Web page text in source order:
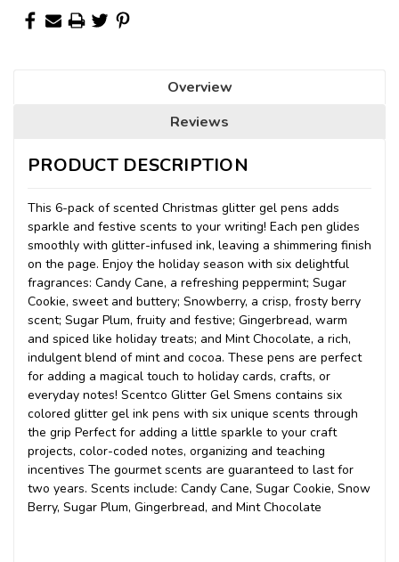
Overview
Reviews
PRODUCT DESCRIPTION
This 6-pack of scented Christmas glitter gel pens adds
sparkle and festive scents to your writing! Each pen glides
smoothly with glitter-infused ink, leaving a shimmering finish
on the page. Enjoy the holiday season with six delightful
fragrances: Candy Cane, a refreshing peppermint; Sugar
Cookie, sweet and buttery; Snowberry, a crisp, frosty berry
scent; Sugar Plum, fruity and festive; Gingerbread, warm
and spiced like holiday treats; and Mint Chocolate, a rich,
indulgent blend of mint and cocoa. These pens are perfect
for adding a magical touch to holiday cards, crafts, or
everyday notes! Scentco Glitter Gel Smens contains six
colored glitter gel ink pens with six unique scents through
the grip Perfect for adding a little sparkle to your craft
projects, color-coded notes, organizing and teaching
incentives The gourmet scents are guaranteed to last for
two years. Scents include: Candy Cane, Sugar Cookie, Snow
Berry, Sugar Plum, Gingerbread, and Mint Chocolate